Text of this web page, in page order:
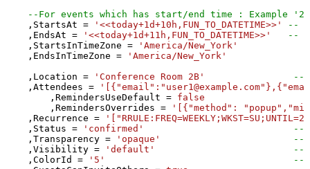
--For events which has start/end time : Example
    ,StartsAt
= '<<today+1d+10h,FUN_TO_DATETIME>>'
--
    ,EndsAt
= '<<today+1d+11h,FUN_TO_DATETIME>>'
--
    ,StartsInTimeZone
=
'America/New_York'
    ,EndsInTimeZone
=
'America/New_York'
    ,Location
= 'Conference Room 2B'
--
    ,Attendees
=
	,RemindersUseDefault
= false
	,RemindersOverrides
=
'[{"method":
    ,Recurrence
=
    ,Status
= 'confirmed'
--
    ,Transparency
= 'opaque'
--
    ,Visibility
= 'default'
--
    ,ColorId
= '5'
--